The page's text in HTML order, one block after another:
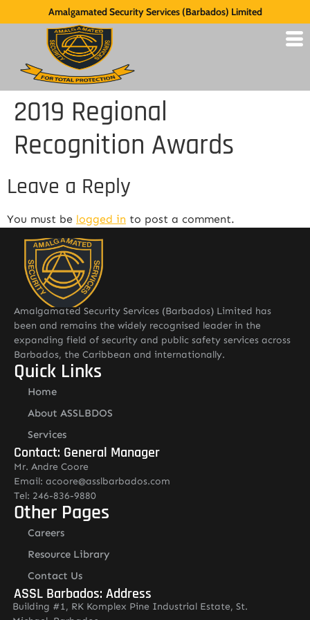
Amalgamated Security Services (Barbados) Limited
2019 Regional
Recognition Awards
Leave a Reply
You must be logged in to post a comment.
Amalgamated Security Services (Barbados) Limited has
been and remains the widely recognised leader in the
expanding field of security and public safety services across
Barbados, the Caribbean and internationally.
Quick Links
Home
About ASSLBDOS
Services
Contact: General Manager
Mr. Andre Coore
Email: acoore@asslbarbados.com
Tel: 246-836-9880
Other Pages
Careers
Resource Library
Contact Us
ASSL Barbados: Address
Building #1, RK Komplex Pine Industrial Estate, St.